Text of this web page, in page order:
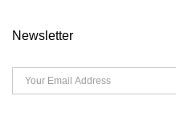
Newsletter